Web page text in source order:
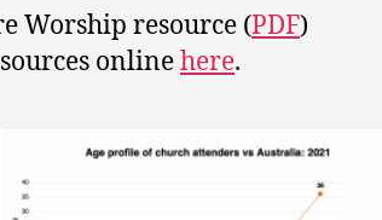
Worship resource (PDF)
onlinehere.